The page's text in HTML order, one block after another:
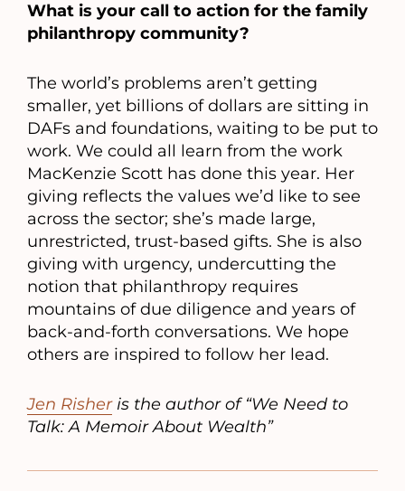
What is your call to action for the family
philanthropy community?
The world’s problems aren’t getting
smaller, yet billions of dollars are sitting in
DAFs and foundations, waiting to be put to
work. We could all learn from the work
MacKenzie Scott has done this year. Her
giving reflects the values we’d like to see
across the sector; she’s made large,
unrestricted, trust-based gifts. She is also
giving with urgency, undercutting the
notion that philanthropy requires
mountains of due diligence and years of
back-and-forth conversations. We hope
others are inspired to follow her lead.
Jen Risheris the author of “We Need to
Talk: A Memoir About Wealth”